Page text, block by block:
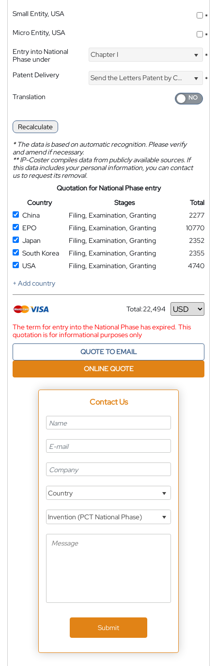
Small Entity, USA
*
Micro Entity, USA
*
Entry into National
Phase under
Chapter I *
Patent Delivery Send the Letters Patent by Courier
*
Translation
Recalculate
*The data is based on automatic recognition. Please verify
and amend if necessary.
**IP-Coster compiles data from publicly available sources. If
this data includes your personal information, you can contact
us to request its removal.
Quotation for National Phase entry
Country
Stages
Total
China
Filing, Examination, Granting
2277
EPO
Filing, Examination, Granting
10770
Japan
Filing, Examination, Granting
2352
South Korea
Filing, Examination, Granting
2355
USA
Filing, Examination, Granting
4740
+ Add country
Total:22,494
Currency
The term for entry into the National Phase has expired. This
quotation is for informational purposes only
QUOTE TO EMAIL
ONLINE QUOTE
Contact Us
Country
Invention (PCT National Phase)
Submit